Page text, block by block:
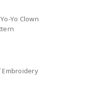
Yo Clown
Embroidery